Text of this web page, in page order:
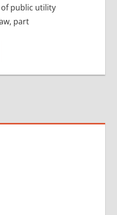
public utility
part